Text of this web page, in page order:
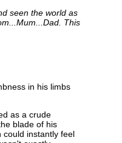
seen the world as
This
in his limbs
as a crude
blade of his
could instantly feel